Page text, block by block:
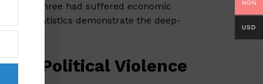
one in three had suffered economic
statistics demonstrate the deep-
Political Violence
NGN
USD